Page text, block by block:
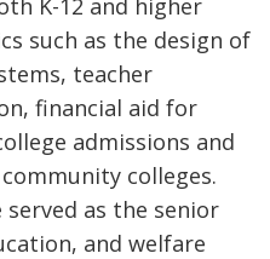
K-12 and higher
such as the design of
teacher
financial aid for
admissions and
colleges.
served as the senior
and welfare